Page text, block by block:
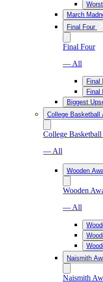
March
Final Four
Final Four
— All
Final
Final
Biggest
College Basketball
College
— All
Wooden
Wooden
— All
Naismith
Naismith